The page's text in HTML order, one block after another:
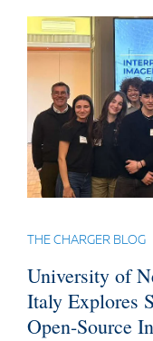
THE CHARGER BLOG
University of
Italy Explores
Open-Source